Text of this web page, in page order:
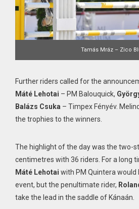
Tamás Mráz – Zico
Further riders called for the
Máté Lehotai – PM Balouquick,
Balázs Csuka – Timpex Fényév.
the trophies to the winners.
The highlight of the day was the two-
centimetres with 36 riders. For a long
Máté Lehotai with PM Quintera
event, but the penultimate rider,
take the lead in the saddle of Kánaán.